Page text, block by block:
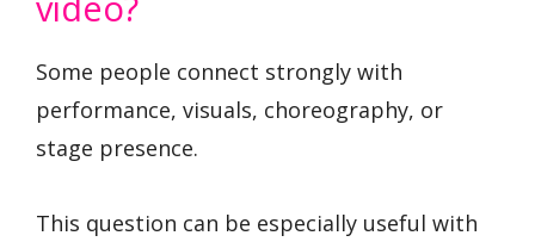
Some people connect strongly with
performance, visuals, choreography, or
stage presence.
This question can be especially useful with